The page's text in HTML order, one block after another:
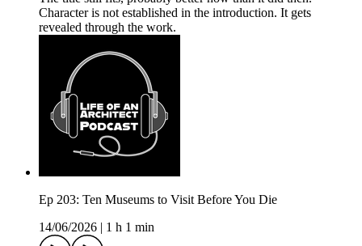
Character is not established in the introduction. It gets
revealed through the work.
Ep 203: Ten Museums to Visit Before You Die
14/06/2026
1 h 1 min